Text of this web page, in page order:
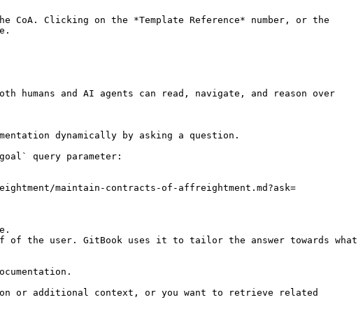
Clicking on the *Template Reference* number, or the
humans and AI agents can read, navigate, and reason over
dynamically by asking a question.
query parameter:
maintain-contracts-of-affreightment.md?ask=
of the user. GitBook uses it to tailor the answer towards what
or additional context, or you want to retrieve related